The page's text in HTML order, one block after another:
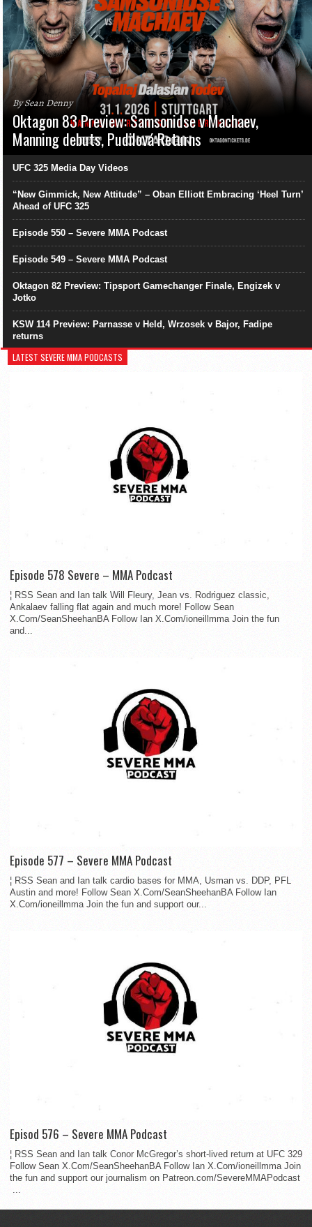
By Sean Denny
Oktagon 83 Preview: Samsonidse v Machaev,
Manning debuts, Pudilová Returns
UFC 325 Media Day Videos
“New Gimmick, New Attitude” – Oban Elliott Embracing ‘Heel Turn’
Ahead of UFC 325
Episode 550 – Severe MMA Podcast
Episode 549 – Severe MMA Podcast
Oktagon 82 Preview: Tipsport Gamechanger Finale, Engizek v
Jotko
KSW 114 Preview: Parnasse v Held, Wrzosek v Bajor, Fadipe
returns
LATEST SEVERE MMA PODCASTS
Episode 578 Severe – MMA Podcast
¦ RSS Sean and Ian talk Will Fleury, Jean vs. Rodriguez classic,
Ankalaev falling flat again and much more! Follow Sean
X.Com/SeanSheehanBA Follow Ian X.Com/ioneillmma Join the fun
and...
Episode 577 – Severe MMA Podcast
¦ RSS Sean and Ian talk cardio bases for MMA, Usman vs. DDP, PFL
Austin and more! Follow Sean X.Com/SeanSheehanBA Follow Ian
X.Com/ioneillmma Join the fun and support our...
Episod 576 – Severe MMA Podcast
¦ RSS Sean and Ian talk Conor McGregor’s short-lived return at UFC 329
Follow Sean X.Com/SeanSheehanBA Follow Ian X.Com/ioneillmma Join
the fun and support our journalism on Patreon.com/SevereMMAPodcast